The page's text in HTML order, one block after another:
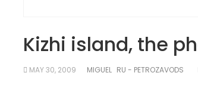
Kizhi island, the
MAY 30, 2009 MIGUEL RU - PETROZAVODS